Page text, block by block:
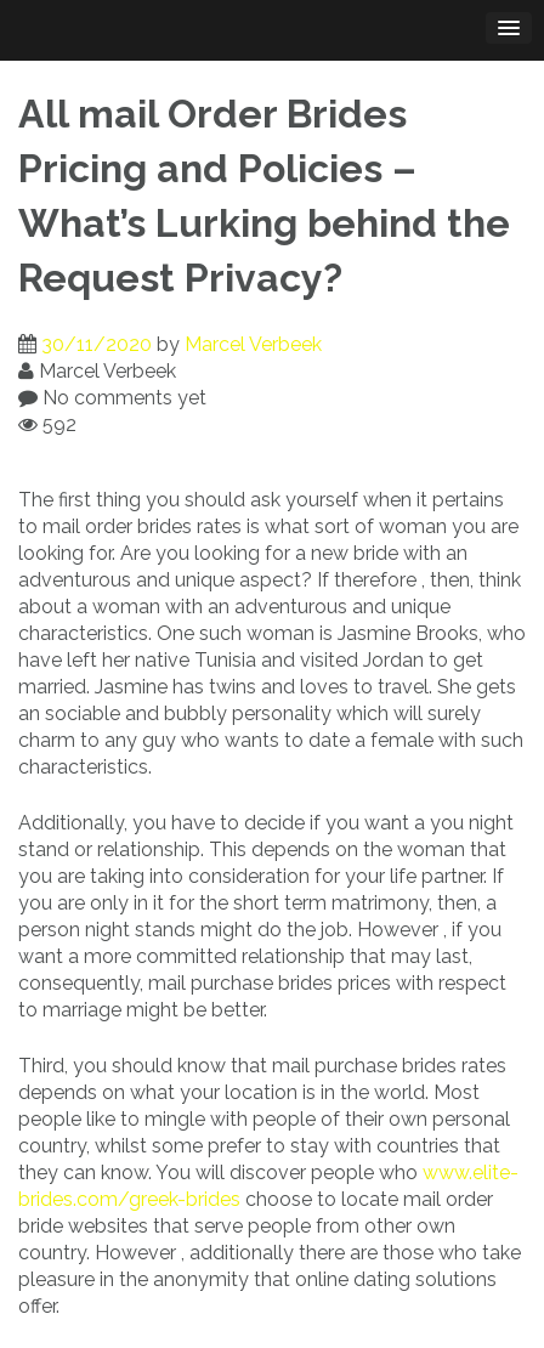
content
All mail Order Brides
Pricing and Policies –
What’s Lurking behind the
Request Privacy?
30/11/2020 by Marcel Verbeek
Marcel Verbeek
No comments yet
592
The first thing you should ask yourself when it pertains
to mail order brides rates is what sort of woman you are
looking for. Are you looking for a new bride with an
adventurous and unique aspect? If therefore , then, think
about a woman with an adventurous and unique
characteristics. One such woman is Jasmine Brooks, who
have left her native Tunisia and visited Jordan to get
married. Jasmine has twins and loves to travel. She gets
an sociable and bubbly personality which will surely
charm to any guy who wants to date a female with such
characteristics.
Additionally, you have to decide if you want a you night
stand or relationship. This depends on the woman that
you are taking into consideration for your life partner. If
you are only in it for the short term matrimony, then, a
person night stands might do the job. However , if you
want a more committed relationship that may last,
consequently, mail purchase brides prices with respect
to marriage might be better.
Third, you should know that mail purchase brides rates
depends on what your location is in the world. Most
people like to mingle with people of their own personal
country, whilst some prefer to stay with countries that
they can know. You will discover people who www.elite-
brides.com/greek-brides choose to locate mail order
bride websites that serve people from other own
country. However , additionally there are those who take
pleasure in the anonymity that online dating solutions
offer.